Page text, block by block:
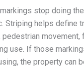
stop doing
Striping helps define
pedestrian movement,
use. If those
the property can